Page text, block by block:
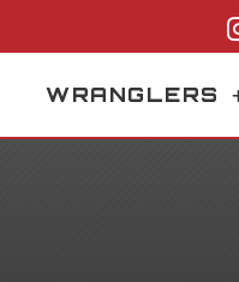
WRANGLERS